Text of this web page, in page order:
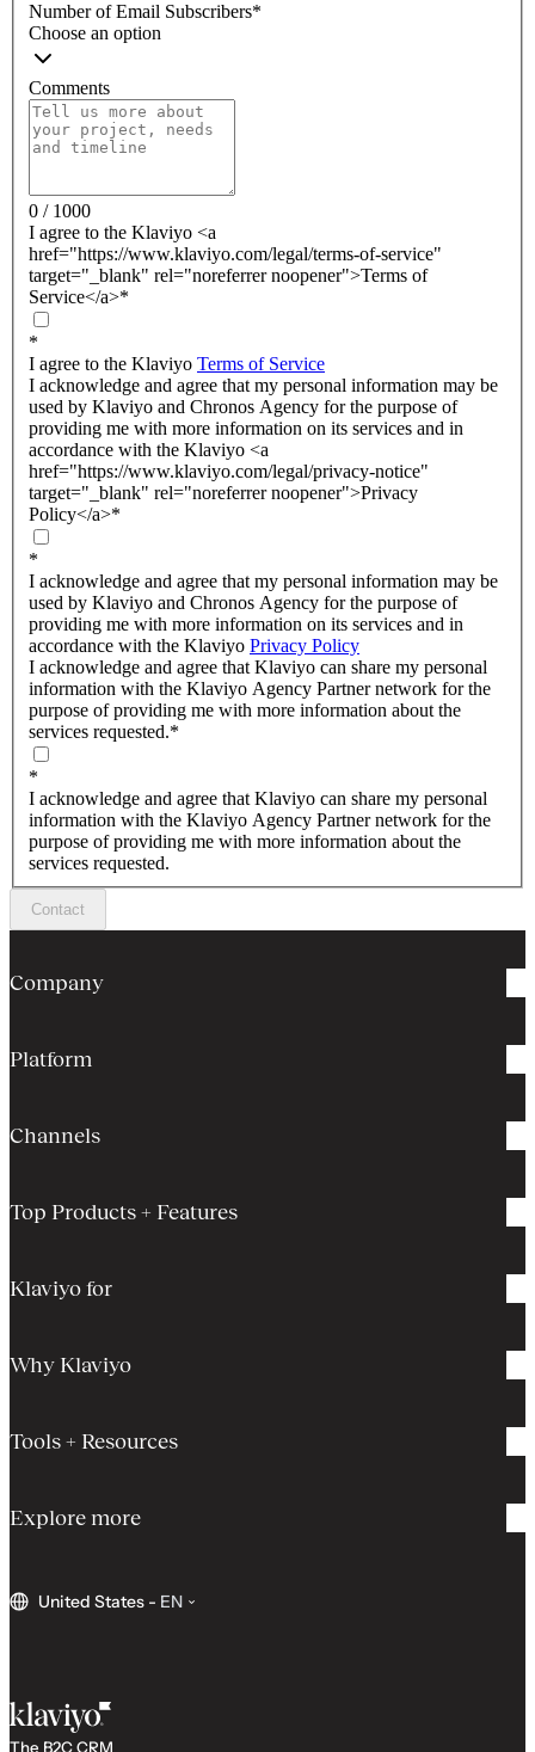
Number of Email Subscribers*
Choose an option
Comments
0 / 1000
I agree to the Klaviyo <a
href="https://www.klaviyo.com/legal/terms-of-service"
target="_blank" rel="noreferrer noopener">Terms of
Service</a>*
*
I agree to the Klaviyo Terms of Service
I acknowledge and agree that my personal information may be
used by Klaviyo and Chronos Agency for the purpose of
providing me with more information on its services and in
accordance with the Klaviyo <a
href="https://www.klaviyo.com/legal/privacy-notice"
target="_blank" rel="noreferrer noopener">Privacy
Policy</a>*
*
I acknowledge and agree that my personal information may be
used by Klaviyo and Chronos Agency for the purpose of
providing me with more information on its services and in
accordance with the Klaviyo Privacy Policy
I acknowledge and agree that Klaviyo can share my personal
information with the Klaviyo Agency Partner network for the
purpose of providing me with more information about the
services requested.*
*
I acknowledge and agree that Klaviyo can share my personal
information with the Klaviyo Agency Partner network for the
purpose of providing me with more information about the
services requested.
Contact
Company
Platform
Channels
Top Products + Features
Klaviyo for
Why Klaviyo
Tools + Resources
Explore more
United States - EN
The B2C CRM